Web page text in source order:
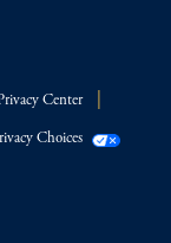
Center
Choices